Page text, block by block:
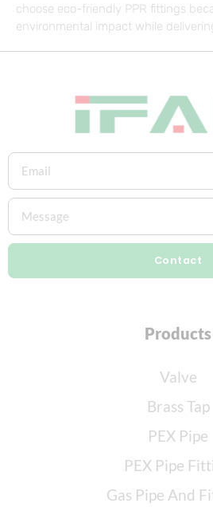
choose eco-friendly PPR fittings
environmental impact while
Contact
Products
Valve
Brass Tap
PEX Pipe
PEX Pipe
Gas Pipe And